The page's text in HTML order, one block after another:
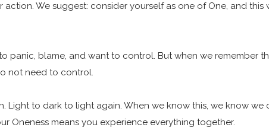
We suggest: consider yourself as one of One, and
panic, blame, and want to control. But when we remember
not need to control.
to dark to light again. When we know this, we know
Oneness means you experience everything together.